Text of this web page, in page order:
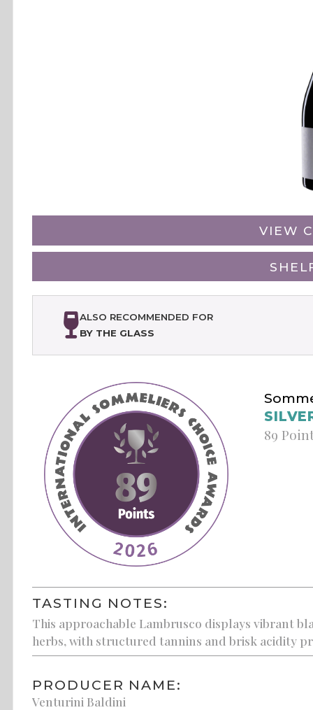
VIEW
ALSO RECOMMENDED FOR
BY THE GLASS
89
TASTING NOTES:
This approachable Lambrusco displays vibrant
herbs, with structured tannins and brisk acidity
PRODUCER NAME:
Venturini Baldini